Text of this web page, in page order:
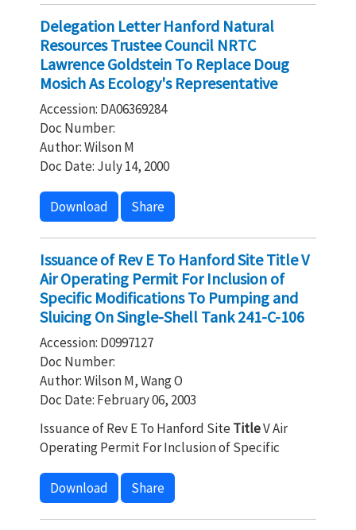
Delegation Letter Hanford Natural
Resources Trustee Council NRTC
Lawrence Goldstein To Replace Doug
Mosich As Ecology's Representative
Accession: DA06369284
Doc Number:
Author: Wilson M
Doc Date: July 14, 2000
Download Share
Issuance of Rev E To Hanford Site Title V
Air Operating Permit For Inclusion of
Specific Modifications To Pumping and
Sluicing On Single-Shell Tank 241-C-106
Accession: D0997127
Doc Number:
Author: Wilson M, Wang O
Doc Date: February 06, 2003
Issuance of Rev E To Hanford SiteTitleV Air
Operating Permit For Inclusion of Specific
Download Share